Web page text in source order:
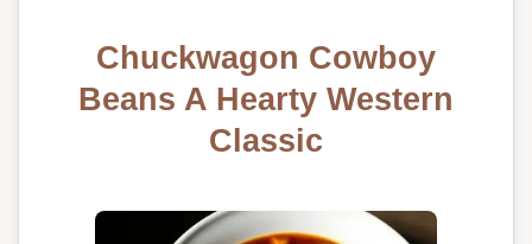
Chuckwagon Cowboy
Beans A Hearty Western
Classic